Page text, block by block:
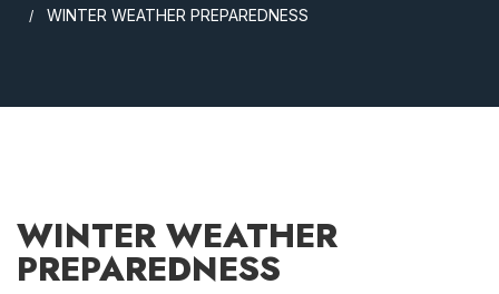
WINTER WEATHER PREPAREDNESS
WINTER WEATHER
PREPAREDNESS